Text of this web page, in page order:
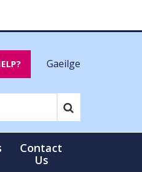
Gaeilge
Contact
Us